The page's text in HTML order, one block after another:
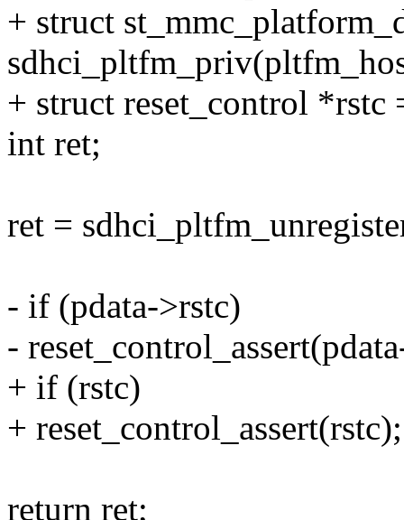
+ struct
+ struct reset_control *rstc
int ret;
ret =
- if (pdata->rstc)
-
+ if (rstc)
+ reset_control_assert(rstc);
return ret;